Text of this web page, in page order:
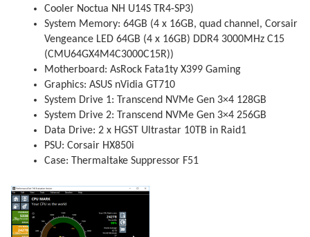
Cooler Noctua NH U14S TR4-SP3)
System Memory: 64GB (4 x 16GB, quad channel, Corsair
Vengeance LED 64GB (4 x 16GB) DDR4 3000MHz C15
(CMU64GX4M4C3000C15R))
Motherboard: AsRock Fata1ty X399 Gaming
Graphics: ASUS nVidia GT710
System Drive 1: Transcend NVMe Gen 3×4 128GB
System Drive 2: Transcend NVMe Gen 3×4 256GB
Data Drive: 2 x HGST Ultrastar 10TB in Raid1
PSU: Corsair HX850i
Case: Thermaltake Suppressor F51